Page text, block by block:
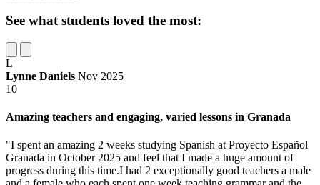
See what students loved the most:
L
Lynne Daniels Nov 2025
10
Amazing teachers and engaging, varied lessons in Granada
"I spent an amazing 2 weeks studying Spanish at Proyecto Español
Granada in October 2025 and feel that I made a huge amount of
progress during this time.I had 2 exceptionally good teachers a male